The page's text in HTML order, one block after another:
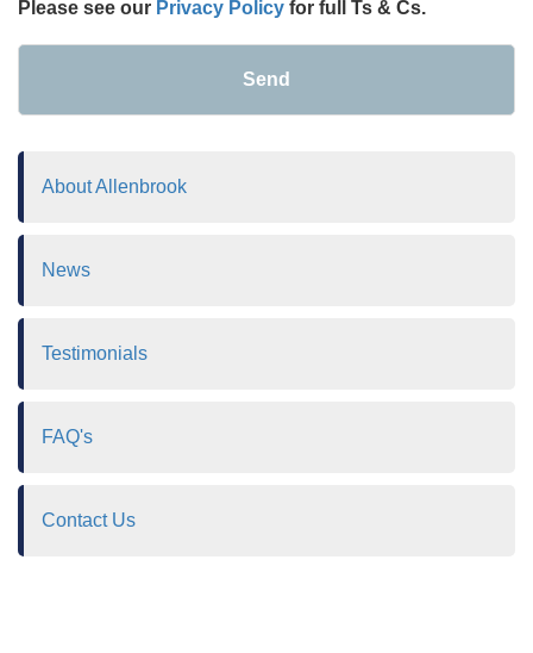
Please see our Privacy Policy for full Ts & Cs.
Send
About Allenbrook
News
Testimonials
FAQ's
Contact Us